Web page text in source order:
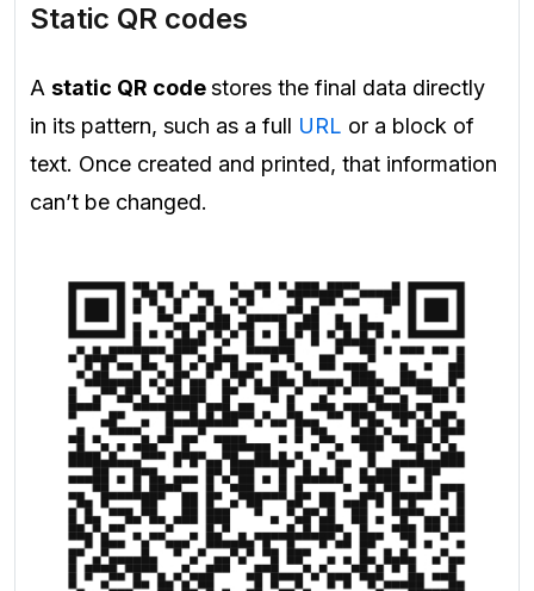
Static QR codes
A static QR codestores the final data directly
in its pattern, such as a full URL or a block of
text. Once created and printed, that information
can’t be changed.